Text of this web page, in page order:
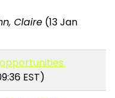
Claire (13 Jan
EST)